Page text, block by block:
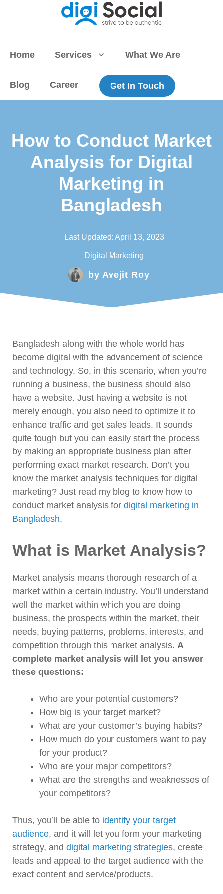
Home Services What We Are
Blog Career Get In Touch
How to Conduct Market
Analysis for Digital
Marketing in
Bangladesh
Last Updated: April 13, 2023
Digital Marketing
by Avejit Roy
Bangladesh along with the whole world has
become digital with the advancement of science
and technology. So, in this scenario, when you’re
running a business, the business should also
have a website. Just having a website is not
merely enough, you also need to optimize it to
enhance traffic and get sales leads. It sounds
quite tough but you can easily start the process
by making an appropriate business plan after
performing exact market research. Don’t you
know the market analysis techniques for digital
marketing? Just read my blog to know how to
conduct market analysis for digital marketing in
Bangladesh.
What is Market Analysis?
Market analysis means thorough research of a
market within a certain industry. You’ll understand
well the market within which you are doing
business, the prospects within the market, their
needs, buying patterns, problems, interests, and
competition through this market analysis. A
complete market analysis will let you answer
these questions:
Who are your potential customers?
How big is your target market?
What are your customer’s buying habits?
How much do your customers want to pay
for your product?
Who are your major competitors?
What are the strengths and weaknesses of
your competitors?
Thus, you’ll be able to identify your target
audience, and it will let you form your marketing
strategy, and digital marketing strategies, create
leads and appeal to the target audience with the
exact content and service/products.